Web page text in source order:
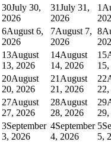
30July 30,
2026
31July 31,
2026
1
6August 6,
2026
7August 7,
2026
8
13August
13, 2026
14August
14, 2026
15
20August
20, 2026
21 August
21, 2026
22
27August
27, 2026
28August
28, 2026
29
3September
3, 2026
4September
4, 2026
5
5,